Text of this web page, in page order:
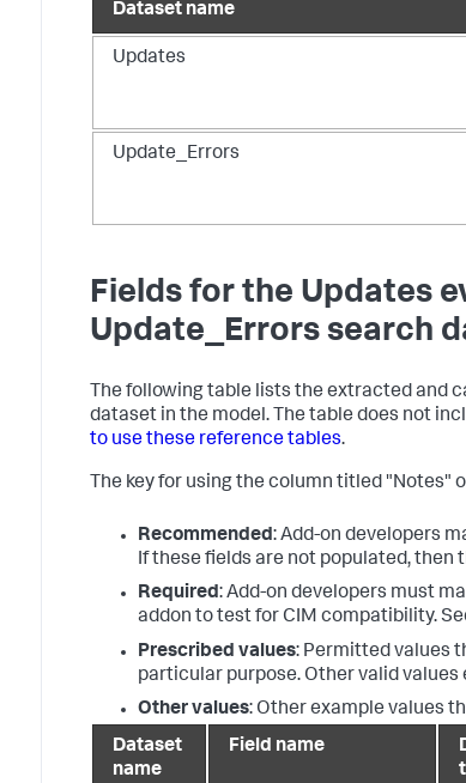
Dataset name
Updates
Update_Errors
Fields for the Updates
Update_Errors search
The following table lists the extracted and
dataset in the model. The table does not
to use these reference tables.
The key for using the column titled "Notes"
Recommended: Add-on developers
If these fields are not populated, then
Required: Add-on developers must
addon to test for CIM compatibility.
Prescribed values: Permitted values
particular purpose. Other valid
Other values: Other example values
Dataset
name
Field name